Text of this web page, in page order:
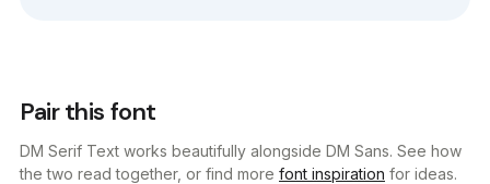
Pair this font
DM Serif Text works beautifully alongside DM Sans. See how
the two read together, or find more font inspiration for ideas.